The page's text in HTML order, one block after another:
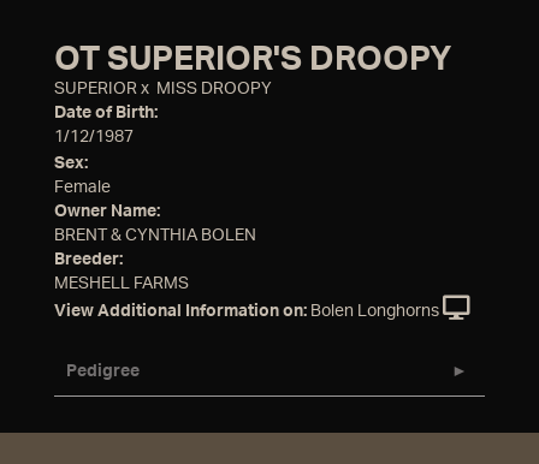
OT SUPERIOR'S DROOPY
SUPERIOR x MISS DROOPY
Date of Birth:
1/12/1987
Sex:
Female
Owner Name:
BRENT & CYNTHIA BOLEN
Breeder:
MESHELL FARMS
View Additional Information on: Bolen Longhorns
Pedigree